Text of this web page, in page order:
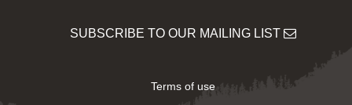
SUBSCRIBE TO OUR MAILING LIST
Terms of use